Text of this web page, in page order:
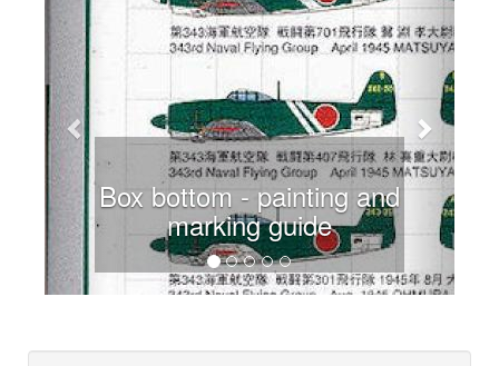
Box bottom - painting and
marking guide